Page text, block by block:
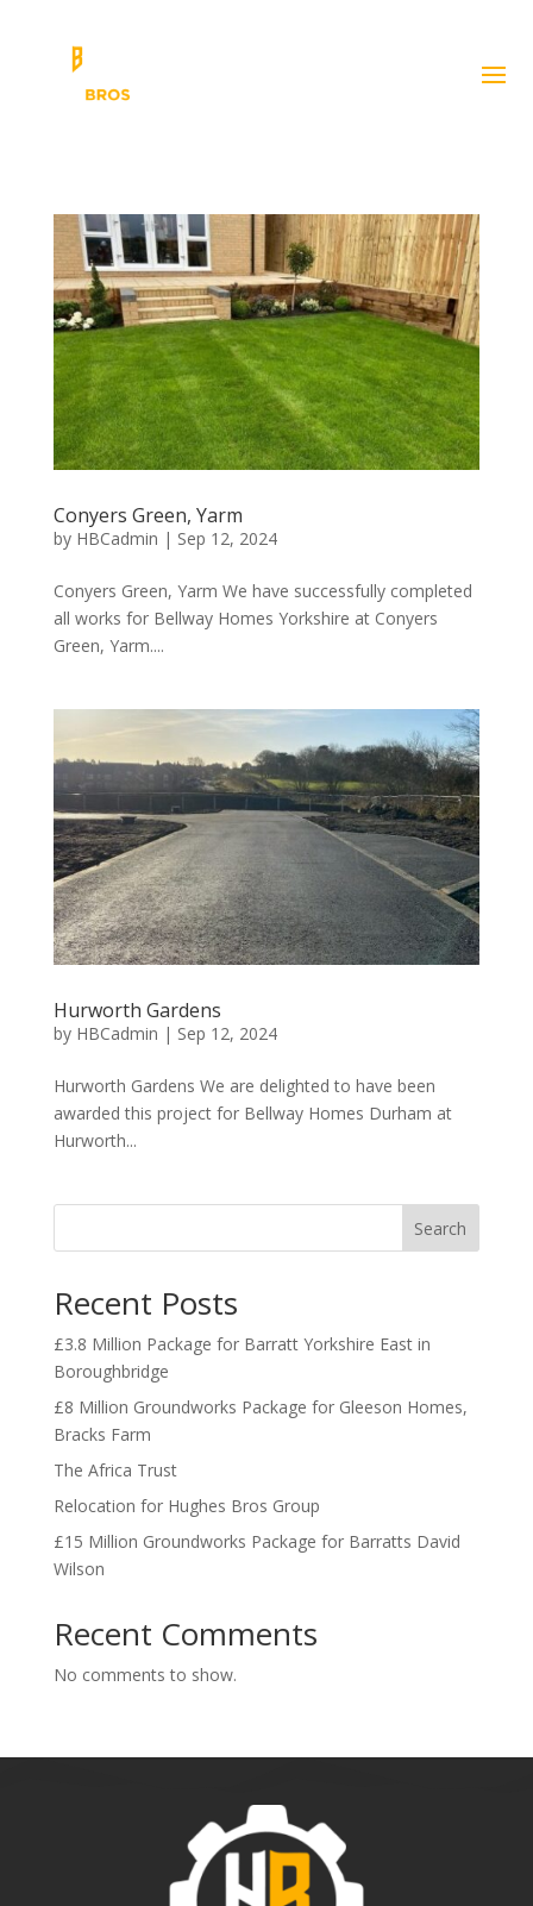
Conyers Green, Yarm
by HBCadmin | Sep 12, 2024
Conyers Green, Yarm We have successfully completed
all works for Bellway Homes Yorkshire at Conyers
Green, Yarm....
Hurworth Gardens
by HBCadmin | Sep 12, 2024
Hurworth Gardens We are delighted to have been
awarded this project for Bellway Homes Durham at
Hurworth...
Search
Recent Posts
£3.8 Million Package for Barratt Yorkshire East in
Boroughbridge
£8 Million Groundworks Package for Gleeson Homes,
Bracks Farm
The Africa Trust
Relocation for Hughes Bros Group
£15 Million Groundworks Package for Barratts David
Wilson
Recent Comments
No comments to show.